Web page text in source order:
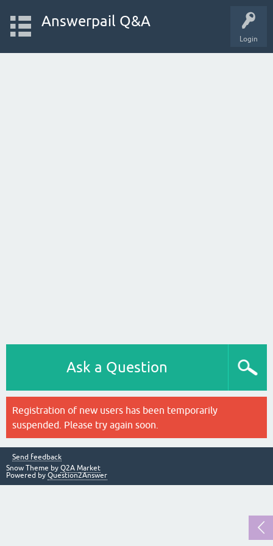
Login
Answerpail Q&A
Ask a Question
Registration of new users has been temporarily
suspended. Please try again soon.
Send feedback
Snow Theme by Q2A Market
Powered by Question2Answer